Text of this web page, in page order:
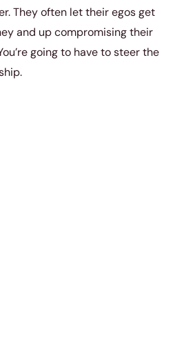
They often let their egos get
and up compromising their
going to have to steer the